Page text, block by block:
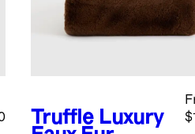
Truffle Luxury